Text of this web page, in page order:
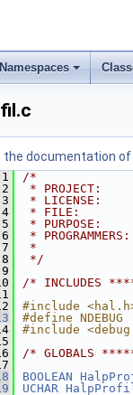
Namespaces
the documentation of
/*
* PROJECT:
* LICENSE:
* FILE:
* PURPOSE:
*
*
*/
/*
#include
#define NDEBUG
#include
/* GLOBALS
BOOLEAN
UCHAR